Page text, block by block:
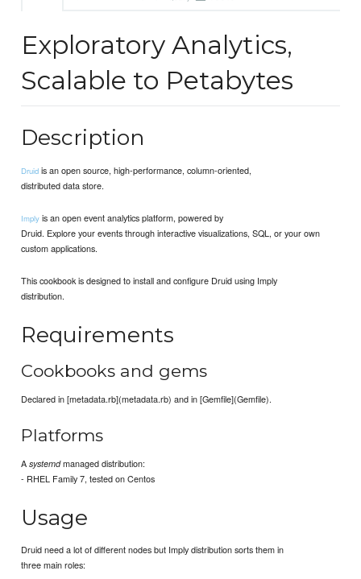
Exploratory Analytics,
Scalable to Petabytes
Description
Druid is an open source, high-performance, column-oriented,
distributed data store.
Imply is an open event analytics platform, powered by
Druid. Explore your events through interactive visualizations, SQL, or your own
custom applications.
This cookbook is designed to install and configure Druid using Imply
distribution.
Requirements
Cookbooks and gems
Declared in [metadata.rb](metadata.rb) and in [Gemfile](Gemfile).
Platforms
Asystemdmanaged distribution:
- RHEL Family 7, tested on Centos
Usage
Druid need a lot of different nodes but Imply distribution sorts them in
three main roles: